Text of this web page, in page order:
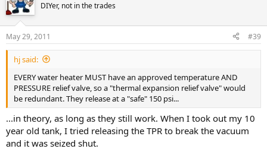
DIYer, not in the trades
May 29, 2011 #39
hj said:
EVERY water heater MUST have an approved temperature AND
PRESSURE relief valve, so a "thermal expansion relief valve" would
be redundant. They release at a "safe" 150 psi...
...in theory, as long as they still work. When I took out my 10
year old tank, I tried releasing the TPR to break the vacuum
and it was seized shut.